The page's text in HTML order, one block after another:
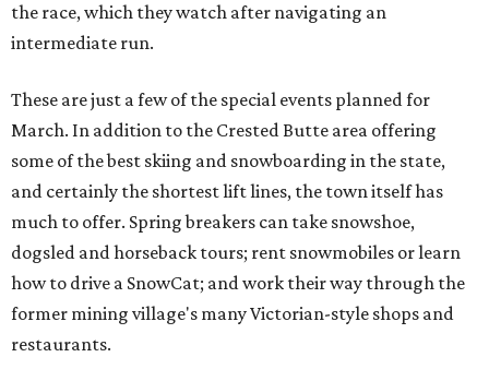
the race, which they watch after navigating an
intermediate run.
These are just a few of the special events planned for
March. In addition to the Crested Butte area offering
some of the best skiing and snowboarding in the state,
and certainly the shortest lift lines, the town itself has
much to offer. Spring breakers can take snowshoe,
dogsled and horseback tours; rent snowmobiles or learn
how to drive a SnowCat; and work their way through the
former mining village's many Victorian-style shops and
restaurants.